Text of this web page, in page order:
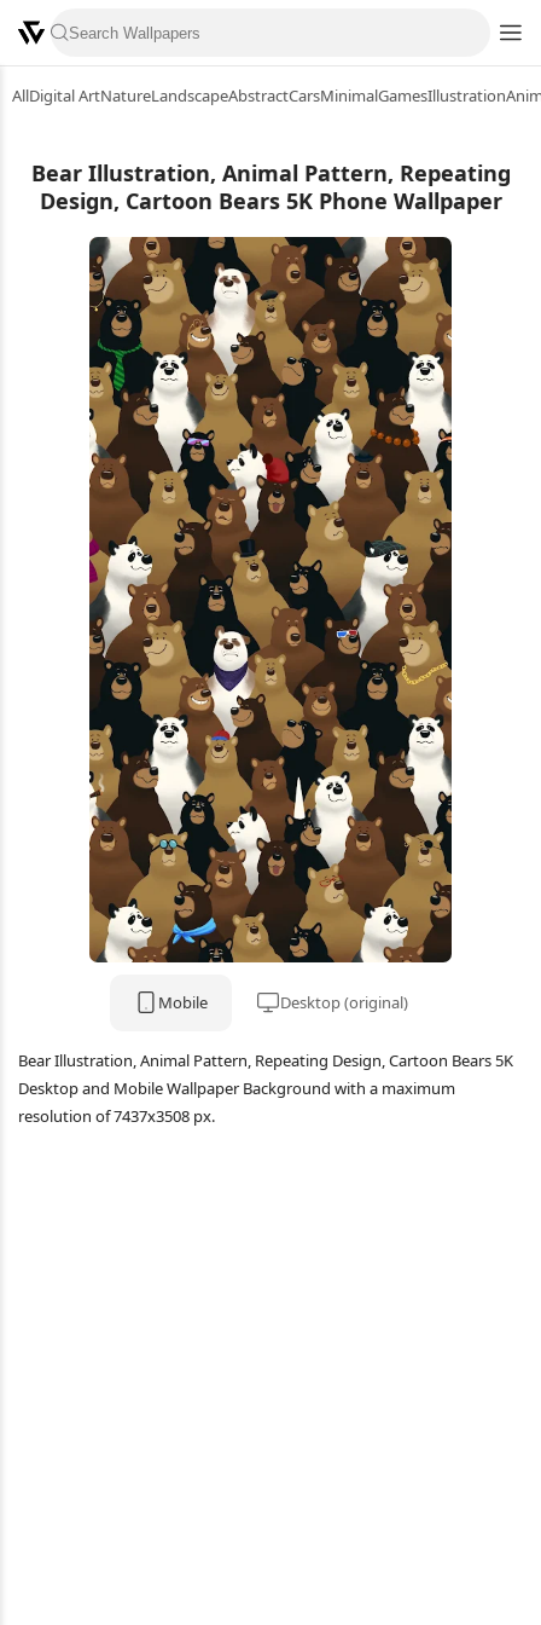
AllDigital ArtNatureLandscapeAbstractCarsMinimalGamesIllustration
Bear Illustration, Animal Pattern, Repeating
Design, Cartoon Bears 5K Phone Wallpaper
Mobile Desktop (original)
Bear Illustration, Animal Pattern, Repeating Design, Cartoon Bears 5K
Desktop and Mobile Wallpaper Background with a maximum
resolution of 7437x3508 px.